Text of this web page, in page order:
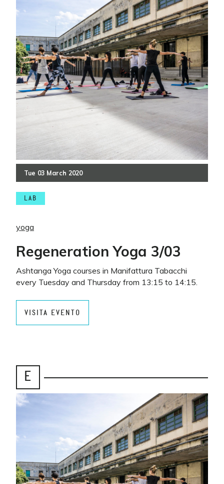
Tue 03 March 2020
LAB
yoga
Regeneration Yoga 3/03
Ashtanga Yoga courses in Manifattura Tabacchi
every Tuesday and Thursday from 13:15 to 14:15.
VISITA EVENTO
E